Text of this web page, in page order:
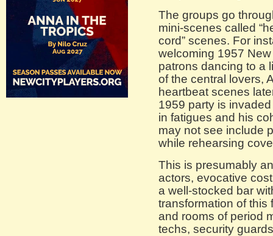
The groups go
mini-scenes called
cord” scenes. For
welcoming 1957
patrons dancing to a
of the central lovers,
heartbeat scenes
1959 party is
in fatigues and his
may not see include
while rehearsing
This is presumably
actors, evocative
a well-stocked bar
transformation of this
and rooms of period
techs, security